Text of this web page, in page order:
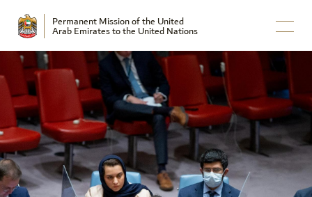
Permanent Mission of the United
Arab Emirates to the United Nations